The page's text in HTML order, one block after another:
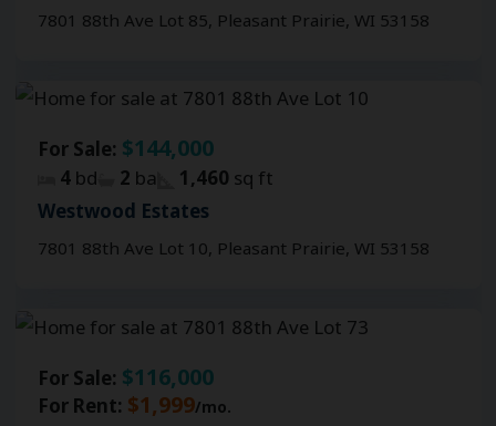
7801 88th Ave Lot 85, Pleasant Prairie, WI 53158
For Sale: $144,000
4bd 2 ba 1,460 sq ft
Westwood Estates
7801 88th Ave Lot 10, Pleasant Prairie, WI 53158
For Sale: $116,000
For Rent: $1,999/mo.